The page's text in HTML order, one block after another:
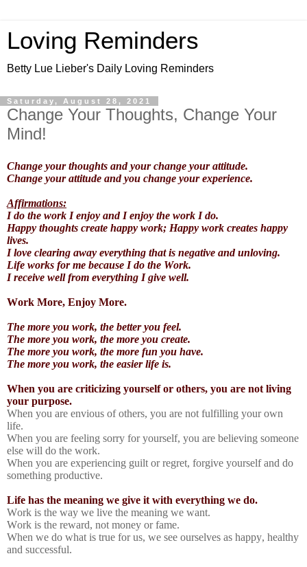
Loving Reminders
Betty Lue Lieber's Daily Loving Reminders
Saturday, August 28, 2021
Change Your Thoughts, Change Your
Mind!
Change your thoughts and your change your attitude.
Change your attitude and you change your experience.
Affirmations:
I do the work I enjoy and I enjoy the work I do.
Happy thoughts create happy work; Happy work creates happy
lives.
I love clearing away everything that is negative and unloving.
Life works for me because I do the Work.
I receive well from everything I give well.
Work More, Enjoy More.
The more you work, the better you feel.
The more you work, the more you create.
The more you work, the more fun you have.
The more you work, the easier life is.
When you are criticizing yourself or others, you are not living
your purpose.
When you are envious of others, you are not fulfilling your own
life.
When you are feeling sorry for yourself, you are believing someone
else will do the work.
When you are experiencing guilt or regret, forgive yourself and do
something productive.
Life has the meaning we give it with everything we do.
Work is the way we live the meaning we want.
Work is the reward, not money or fame.
When we do what is true for us, we see ourselves as happy, healthy
and successful.